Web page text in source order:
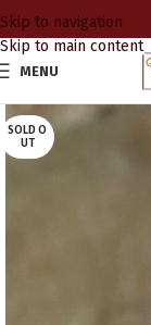
Skip to navigation
Skip to main content
MENU
SOLD O
UT